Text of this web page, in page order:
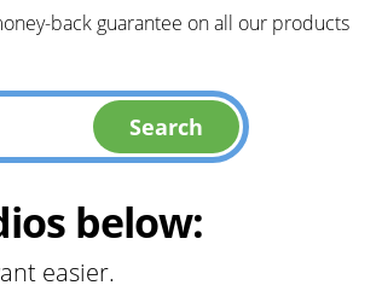
back guarantee on all our products
below:
easier.